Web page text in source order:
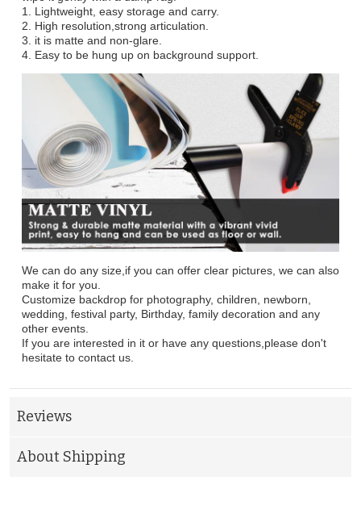
1. Lightweight, easy storage and carry.
2. High resolution,strong articulation.
3. it is matte and non-glare.
4. Easy to be hung up on background support.
We can do any size,if you can offer clear pictures, we can also
make it for you.
Customize backdrop for photography, children, newborn,
wedding, festival party, Birthday, family decoration and any
other events.
If you are interested in it or have any questions,please don't
hesitate to contact us.
Reviews
About Shipping